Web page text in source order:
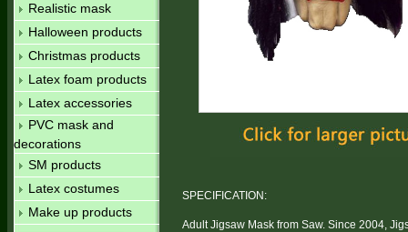
Realistic mask
Halloween products
Christmas products
Latex foam products
Latex accessories
PVC mask and
decorations
SM products
Latex costumes
Make up products
SPECIFICATION:
Adult Jigsaw Mask from Saw. Since 2004,